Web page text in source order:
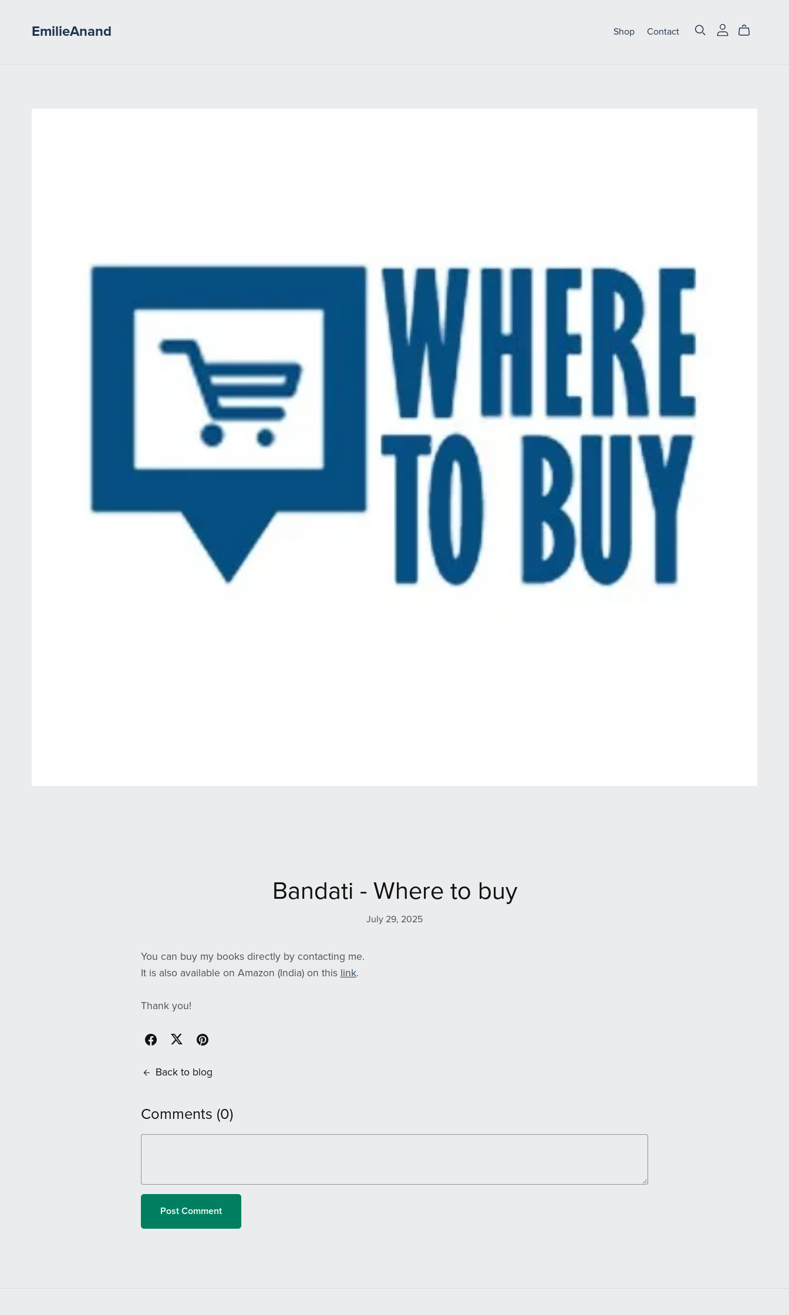
EmilieAnand Shop Contact
Bandati - Where to buy
July 29, 2025
You can buy my books directly by contacting me.
It is also available on Amazon (India) on this link.
Thank you!
Back to blog
Comments (0)
Post Comment